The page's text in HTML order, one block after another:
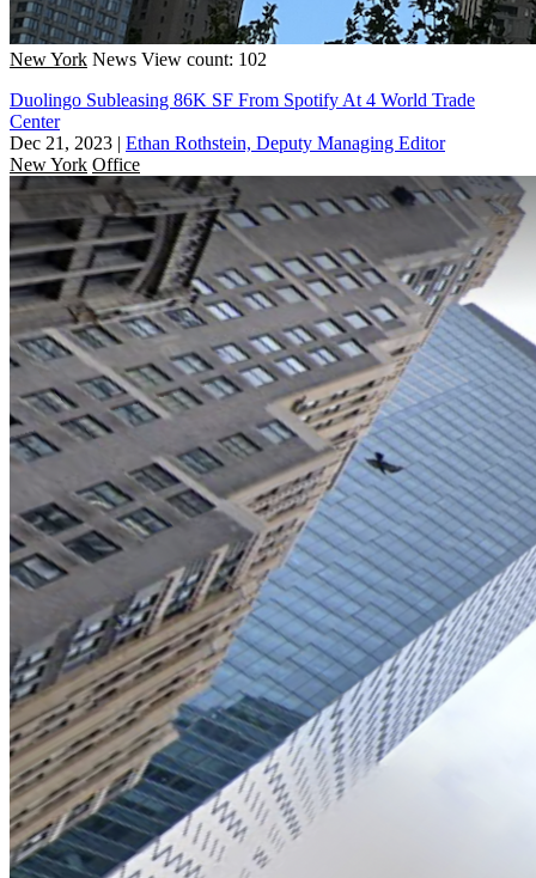
New York News View count: 102
Duolingo Subleasing 86K SF From Spotify At 4 World Trade
Center
Dec 21, 2023 | Ethan Rothstein, Deputy Managing Editor
New York Office